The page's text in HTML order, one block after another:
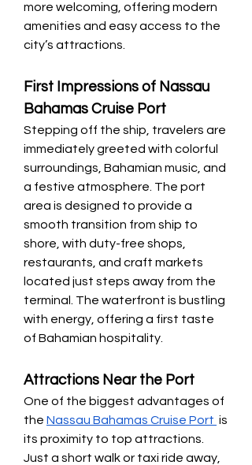
more welcoming, offering modern
amenities and easy access to the
city’s attractions.
First Impressions of Nassau
Bahamas Cruise Port
Stepping off the ship, travelers are
immediately greeted with colorful
surroundings, Bahamian music, and
a festive atmosphere. The port
area is designed to provide a
smooth transition from ship to
shore, with duty-free shops,
restaurants, and craft markets
located just steps away from the
terminal. The waterfront is bustling
with energy, offering a first taste
of Bahamian hospitality.
Attractions Near the Port
One of the biggest advantages of
the Nassau Bahamas Cruise Port is
its proximity to top attractions.
Just a short walk or taxi ride away,